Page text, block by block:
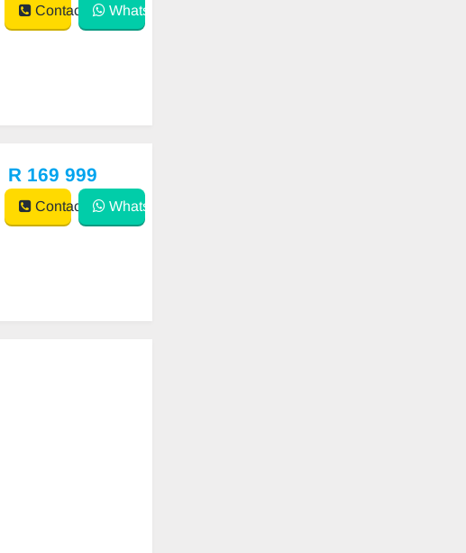
Contact WhatsApp
R 169 999
Contact WhatsApp